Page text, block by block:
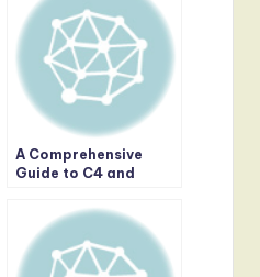
A Comprehensive
Guide to C4 and
the Right Modeling
Approach for Modern
Software
Architecture